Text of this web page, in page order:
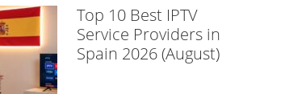
Top 10 Best IPTV
Service Providers in
Spain 2026 (August)